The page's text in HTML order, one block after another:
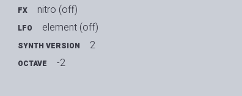
FX nitro (off)
LFO element (off)
SYNTH VERSION 2
OCTAVE -2